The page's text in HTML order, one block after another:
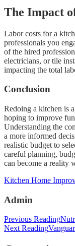
The Impact
Labor costs for a
professionals you
of the hired
electricians, or tile
impacting the total
Conclusion
Redoing a kitchen is
hoping to improve
Understanding the
a more informed
realistic budget to
careful planning,
can become a reality
Categories
Kitchen Home
Admin
Post
navigation
Previous Reading
Next Reading